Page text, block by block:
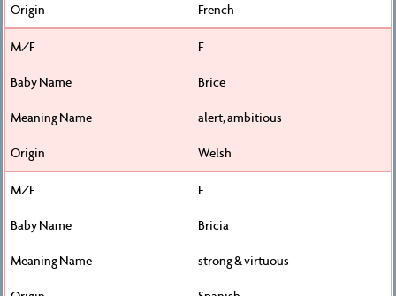
French
F
Brice
alert, ambitious
Welsh
F
Bricia
strong & virtuous